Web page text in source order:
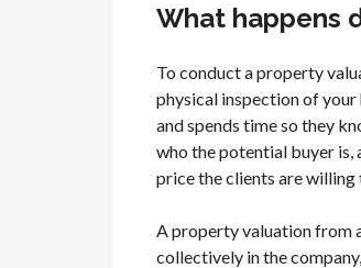
What happens
To conduct a property
physical inspection of your
and spends time so they
who the potential buyer is,
price the clients are willing
A property valuation from
collectively in the